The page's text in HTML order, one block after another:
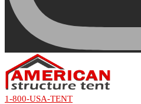
1-800-USA-TENT